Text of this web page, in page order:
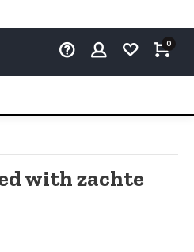
0
with zachte